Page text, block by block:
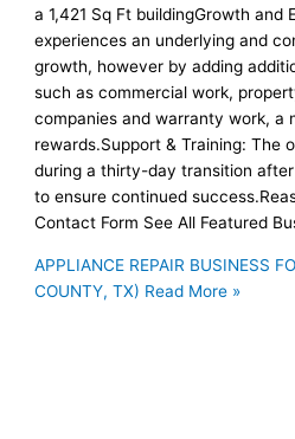
a 1,421 Sq Ft buildingGrowth and
experiences an underlying and
growth, however by adding
such as commercial work,
companies and warranty work, a
rewards.Support & Training: The
during a thirty-day transition
to ensure continued
Contact Form See All Featured
APPLIANCE REPAIR BUSINESS
COUNTY, TX) Read More »